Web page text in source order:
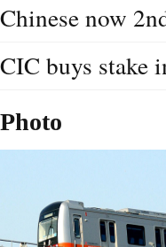
Chinese now
CIC buys stake
Photo